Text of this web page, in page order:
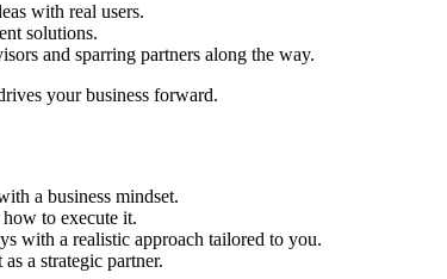
with real users.
solutions.
and sparring partners along the way.
your business forward.
a business mindset.
to execute it.
with a realistic approach tailored to you.
a strategic partner.